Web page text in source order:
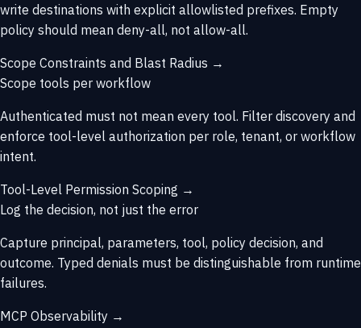
write destinations with explicit allowlisted prefixes. Empty
policy should mean deny-all, not allow-all.
Scope Constraints and Blast Radius →
Scope tools per workflow
Authenticated must not mean every tool. Filter discovery and
enforce tool-level authorization per role, tenant, or workflow
intent.
Tool-Level Permission Scoping →
Log the decision, not just the error
Capture principal, parameters, tool, policy decision, and
outcome. Typed denials must be distinguishable from runtime
failures.
MCP Observability →